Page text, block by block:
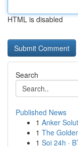
HTML is disabled
Search
Published News
1 Anker
1 The
1 Soi 24h ·